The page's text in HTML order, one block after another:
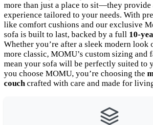
more than just a place to sit—they provide
experience tailored to your needs. With
like comfort cushions and our exclusive
sofa is built to last, backed by a full 10-
Whether you’re after a sleek modern look
more classic, MOMU’s custom sizing and
mean your sofa will be perfectly suited to
you choose MOMU, you’re choosing the
couchcrafted with care and made for